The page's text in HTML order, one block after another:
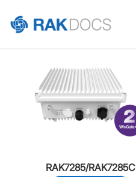
Home
RAK7285/RAK7285C